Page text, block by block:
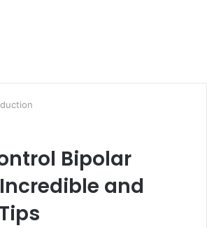
Bipolar
and